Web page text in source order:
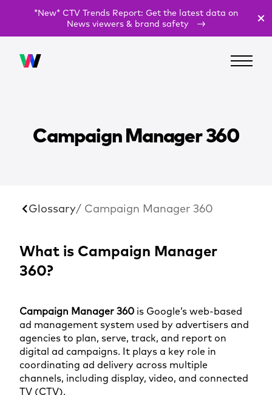
*New* CTV Trends Report: Get the latest data on
News viewers & brand safety
Campaign Manager 360
Glossary/ Campaign Manager 360
What is Campaign Manager
360?
Campaign Manager 360 is Google’s web-based
ad management system used by advertisers and
agencies to plan, serve, track, and report on
digital ad campaigns. It plays a key role in
coordinating ad delivery across multiple
channels, including display, video, and connected
TV (CTV).